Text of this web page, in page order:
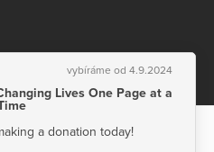
vybíráme od 4.9.2024
Lives One Page at a
a donation today!